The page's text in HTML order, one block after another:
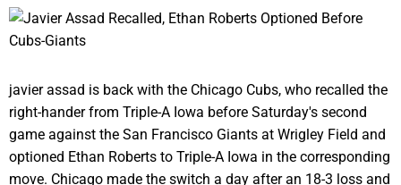
javier assad is back with the Chicago Cubs, who recalled the
right-hander from Triple-A Iowa before Saturday's second
game against the San Francisco Giants at Wrigley Field and
optioned Ethan Roberts to Triple-A Iowa in the corresponding
move. Chicago made the switch a day after an 18-3 loss and